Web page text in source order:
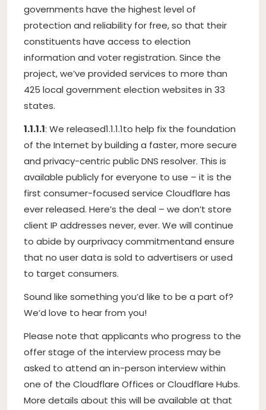
governments have the highest level of
protection and reliability for free, so that their
constituents have access to election
information and voter registration. Since the
project, we’ve provided services to more than
425 local government election websites in 33
states.
1.1.1.1: We released1.1.1.1to help fix the foundation
of the Internet by building a faster, more secure
and privacy-centric public DNS resolver. This is
available publicly for everyone to use – it is the
first consumer-focused service Cloudflare has
ever released. Here’s the deal – we don’t store
client IP addresses never, ever. We will continue
to abide by ourprivacy commitmentand ensure
that no user data is sold to advertisers or used
to target consumers.
Sound like something you’d like to be a part of?
We’d love to hear from you!
Please note that applicants who progress to the
offer stage of the interview process may be
asked to attend an in-person interview within
one of the Cloudflare Offices or Cloudflare Hubs.
More details about this will be available at that